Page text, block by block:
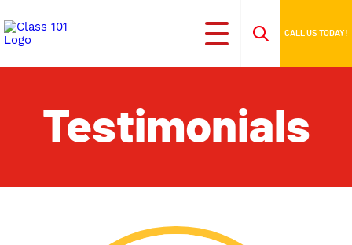
CALL US TODAY!
Testimonials